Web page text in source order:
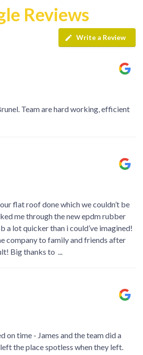
Reviews
Write a Review
Team are hard working, efficient
flat roof done which we couldn’t be
me through the new epdm rubber
a lot quicker than i could’ve imagined!
company to family and friends after
Big thanks to ...
on time - James and the team did a
the place spotless when they left.